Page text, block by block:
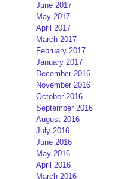
June 2017
May 2017
April 2017
March 2017
February 2017
January 2017
December 2016
November 2016
October 2016
September 2016
August 2016
July 2016
June 2016
May 2016
April 2016
March 2016